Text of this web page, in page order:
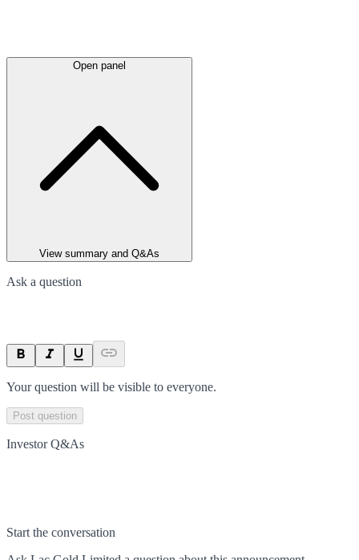
Open panel
View summary and Q&As
Ask a question
Your question will be visible to everyone.
Post question
Investor Q&As
Start the conversation